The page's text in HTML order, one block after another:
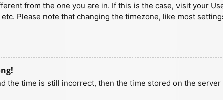
from the one you are in. If this is the case, visit your
Please note that changing the timezone, like most
the time is still incorrect, then the time stored on the